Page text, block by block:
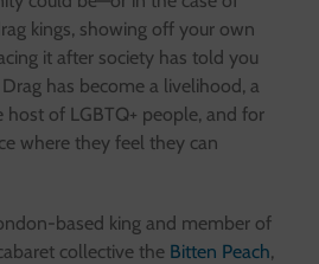
kings, showing off your own
it after society has told you
Drag has become a livelihood, a
of LGBTQ+ people, and for
where they feel they can
based king and member of
collective the Bitten Peach,